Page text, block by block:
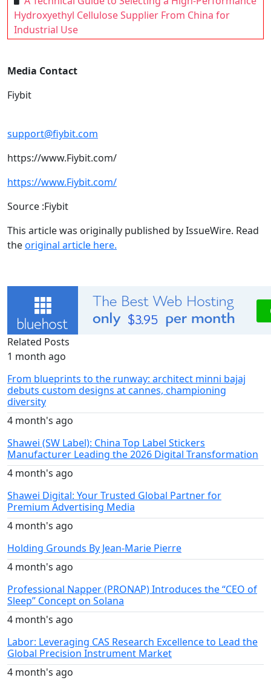
Hydroxyethyl Cellulose Supplier From China for
Industrial Use
Media Contact
Fiybit
support@fiybit.com
https://www.Fiybit.com/
https://www.Fiybit.com/
Source :Fiybit
This article was originally published by IssueWire. Read
theoriginal article here.
Related Posts
1 month ago
From blueprints to the runway: architect minni bajaj
debuts custom designs at cannes, championing
diversity
4 month's ago
Shawei (SW Label): China Top Label Stickers
Manufacturer Leading the 2026 Digital Transformation
4 month's ago
Shawei Digital: Your Trusted Global Partner for
Premium Advertising Media
4 month's ago
Holding Grounds By Jean-Marie Pierre
4 month's ago
Professional Napper (PRONAP) Introduces the “CEO of
Sleep” Concept on Solana
4 month's ago
Labor: Leveraging CAS Research Excellence to Lead the
Global Precision Instrument Market
4 month's ago